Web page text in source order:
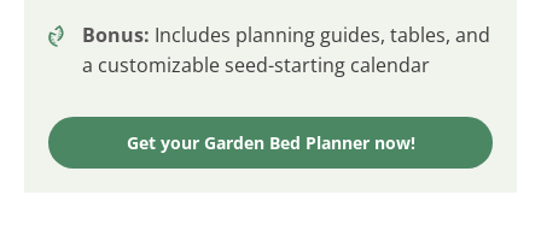
Bonus: Includes planning guides, tables, and
a customizable seed-starting calendar
Get your Garden Bed Planner now!